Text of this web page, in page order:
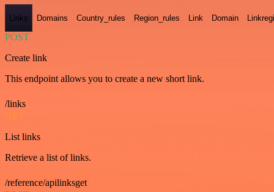
Links Domains Country_rules Region_rules Link Domain
POST
Create link
This endpoint allows you to create a new short link.
/links
GET
List links
Retrieve a list of links.
/reference/apilinksget